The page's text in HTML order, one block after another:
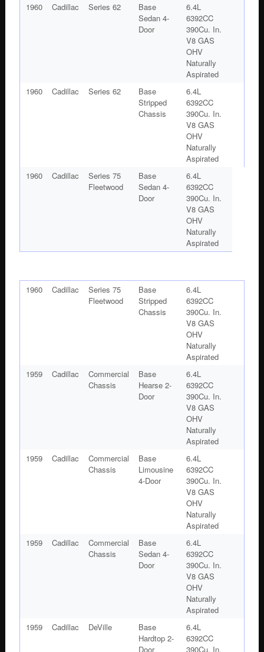
1960
Cadillac Series 62
Base
Sedan 4-
Door
6.4L
6392CC
390Cu. In.
V8 GAS
OHV
Naturally
Aspirated
1960
Cadillac Series 62
Base
Stripped
Chassis
6.4L
6392CC
390Cu. In.
V8 GAS
OHV
Naturally
Aspirated
1960
Cadillac
Series 75
Fleetwood
Base
Sedan 4-
Door
6.4L
6392CC
390Cu. In.
V8 GAS
OHV
Naturally
Aspirated
1960 Cadillac
Series 75
Fleetwood
Base
Stripped
Chassis
6.4L
6392CC
390Cu. In.
V8 GAS
OHV
Naturally
Aspirated
1959
Cadillac
Commercial
Chassis
Base
Hearse 2-
Door
6.4L
6392CC
390Cu. In.
V8 GAS
OHV
Naturally
Aspirated
1959
Cadillac
Commercial
Chassis
Base
Limousine
4-Door
6.4L
6392CC
390Cu. In.
V8 GAS
OHV
Naturally
Aspirated
1959
Cadillac
Commercial
Chassis
Base
Sedan 4-
Door
6.4L
6392CC
390Cu. In.
V8 GAS
OHV
Naturally
Aspirated
1959
Cadillac DeVille
Base
Hardtop 2-
Door
6.4L
6392CC
390Cu. In.